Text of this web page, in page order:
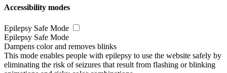
Accessibility modes
Epilepsy Safe Mode
Epilepsy Safe Mode
Dampens color and removes blinks
This mode enables people with epilepsy to use the website safely by
eliminating the risk of seizures that result from flashing or blinking